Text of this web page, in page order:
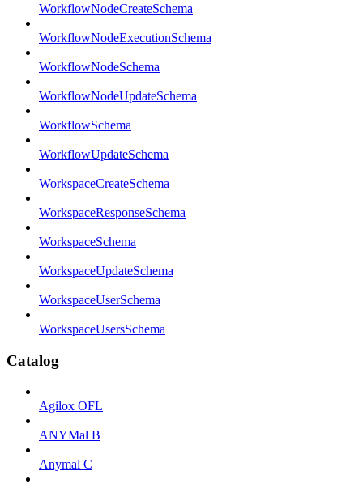
WorkflowNodeCreateSchema
WorkflowNodeExecutionSchema
WorkflowNodeSchema
WorkflowNodeUpdateSchema
WorkflowSchema
WorkflowUpdateSchema
WorkspaceCreateSchema
WorkspaceResponseSchema
WorkspaceSchema
WorkspaceUpdateSchema
WorkspaceUserSchema
WorkspaceUsersSchema
Catalog
Agilox OFL
ANYMal B
Anymal C